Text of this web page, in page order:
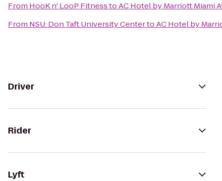
From HooK n' LooP FitnesstoAC Hotel by Marriott Miami
From NSU: Don Taft University CentertoAC Hotel by
Driver
Rider
Lyft